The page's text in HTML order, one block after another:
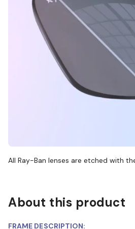
All Ray-Ban lenses are etched with
About this product
FRAME DESCRIPTION: